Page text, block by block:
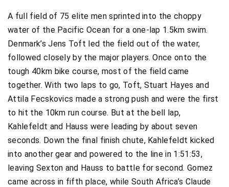
A full field of 75 elite men sprinted into the choppy
water of the Pacific Ocean for a one-lap 1.5km swim.
Denmark’s Jens Toft led the field out of the water,
followed closely by the major players. Once onto the
tough 40km bike course, most of the field came
together. With two laps to go, Toft, Stuart Hayes and
Attila Fecskovics made a strong push and were the first
to hit the 10km run course. But at the bell lap,
Kahlefeldt and Hauss were leading by about seven
seconds. Down the final finish chute, Kahlefeldt kicked
into another gear and powered to the line in 1:51:53,
leaving Sexton and Hauss to battle for second. Gomez
came across in fifth place, while South Africa’s Claude